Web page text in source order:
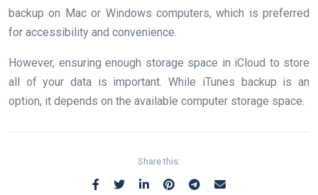
backup on Mac or Windows computers, which is preferred
for accessibility and convenience.
However, ensuring enough storage space in iCloud to store
all of your data is important. While iTunes backup is an
option, it depends on the available computer storage space.
Share this: